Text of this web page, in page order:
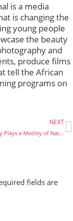
is a media
is changing the
young people
the beauty
and
produce films
tell the African
programs on
NEXT
Video: This Boy Plays a Medley of Nathaniel Bassey’s Songs on the Saxophone
fields are